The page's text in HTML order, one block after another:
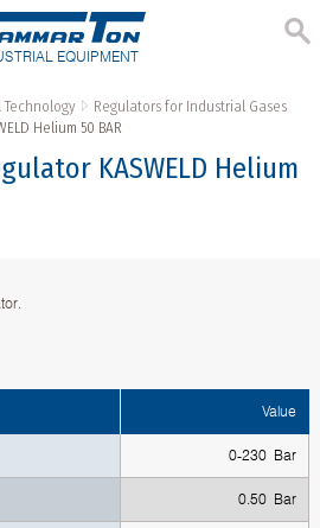
EQUIPMENT
Regulators for Industrial Gases
Helium 50 BAR
KASWELD Helium
Value
0-230 Bar
0.50 Bar